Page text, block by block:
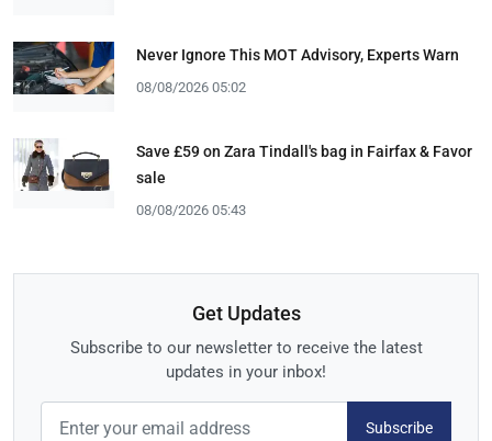
Never Ignore This MOT Advisory, Experts Warn
08/08/2026 05:02
Save £59 on Zara Tindall's bag in Fairfax & Favor
sale
08/08/2026 05:43
Get Updates
Subscribe to our newsletter to receive the latest
updates in your inbox!
Subscribe